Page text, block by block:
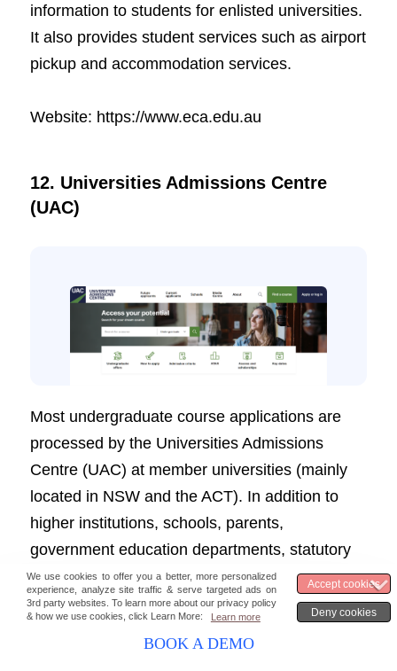
information to students for enlisted universities.
It also provides student services such as airport
pickup and accommodation services.
Website: https://www.eca.edu.au
12. Universities Admissions Centre
(UAC)
Most undergraduate course applications are
processed by the Universities Admissions
Centre (UAC) at member universities (mainly
located in NSW and the ACT). In addition to
higher institutions, schools, parents,
government education departments, statutory
authorities, and other bodies, UAC provides
outstanding service to its candidates.
UAC has a dedicated marketing portal for
BOOK A DEMO